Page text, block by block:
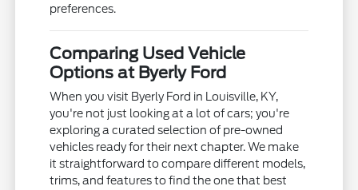
preferences.
Comparing Used Vehicle
Options at Byerly Ford
When you visit Byerly Ford in Louisville, KY,
you're not just looking at a lot of cars; you're
exploring a curated selection of pre-owned
vehicles ready for their next chapter. We make
it straightforward to compare different models,
trims, and features to find the one that best